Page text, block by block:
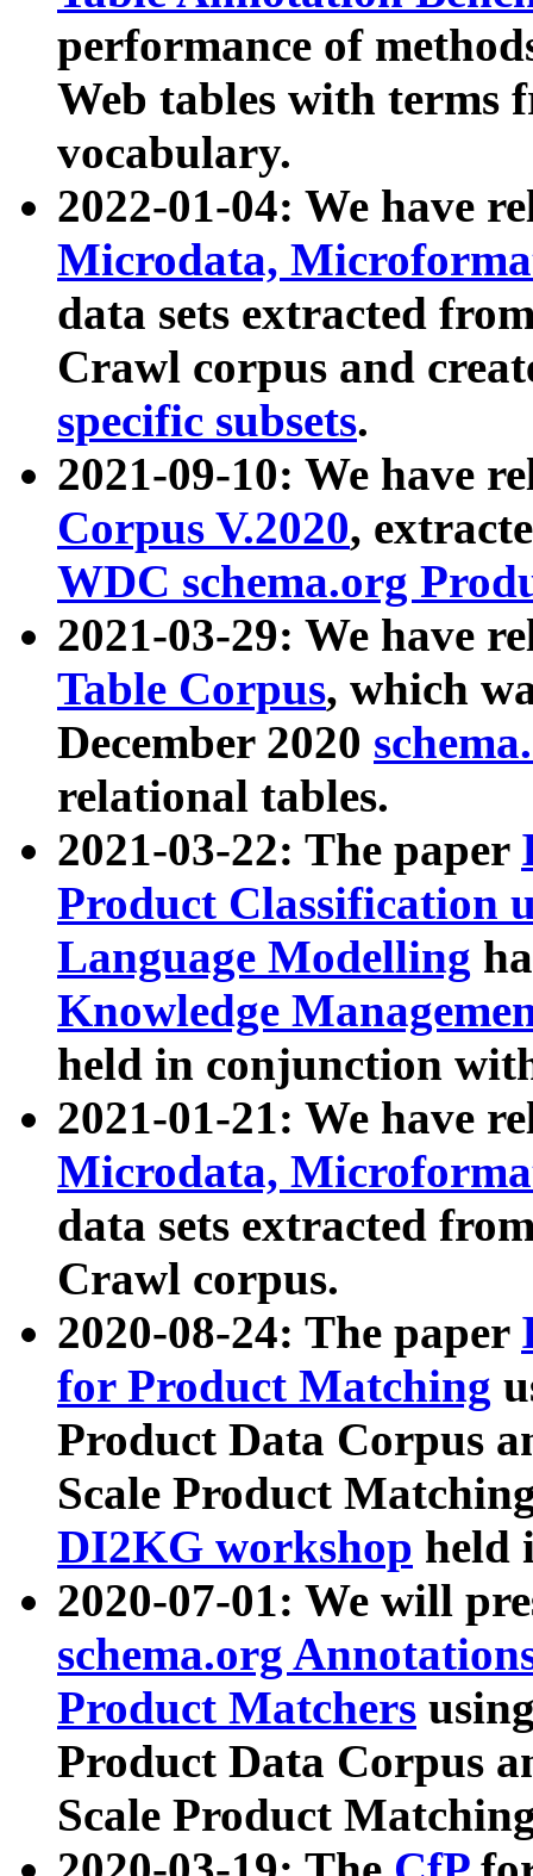
performance of
Web tables with terms
vocabulary.
2022-01-04: We have
Microdata,
data sets extracted
Crawl corpus and
specific subsets.
2021-09-10: We have
Corpus V.2020,
WDC schema.org
2021-03-29: We have
Table Corpus, which
December 2020
relational tables.
2021-03-22: The paper
Product Classification
Language Modelling
Knowledge
held in conjunction
2021-01-21: We have
Microdata,
data sets extracted
Crawl corpus.
2020-08-24: The paper
for Product Matching
Product Data Corpus
Scale Product
DI2KG workshop held
2020-07-01: We will
schema.org
Product Matchers
Product Data Corpus
Scale Product